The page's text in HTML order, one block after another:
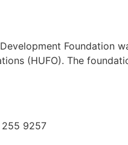
Foundation
(HUFO). The
9257